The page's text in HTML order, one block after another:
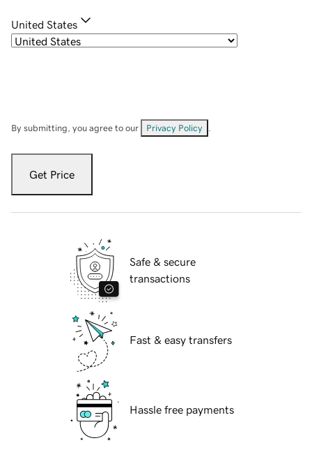
United States
By submitting, you agree to our Privacy Policy
Get Price
Safe & secure
transactions
Fast & easy transfers
Hassle free payments